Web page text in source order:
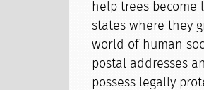
help trees
states where they
world of human
postal addresses
possess legally